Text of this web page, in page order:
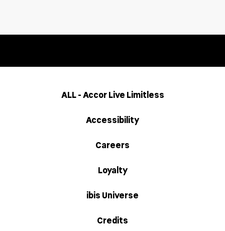
ALL - Accor Live Limitless
Accessibility
Careers
Loyalty
ibis Universe
Credits